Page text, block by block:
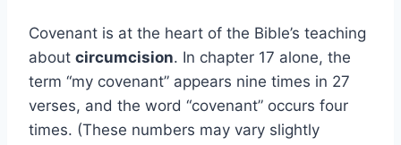
Covenant is at the heart of the Bible’s teaching
about circumcision. In chapter 17 alone, the
term “my covenant” appears nine times in 27
verses, and the word “covenant” occurs four
times. (These numbers may vary slightly